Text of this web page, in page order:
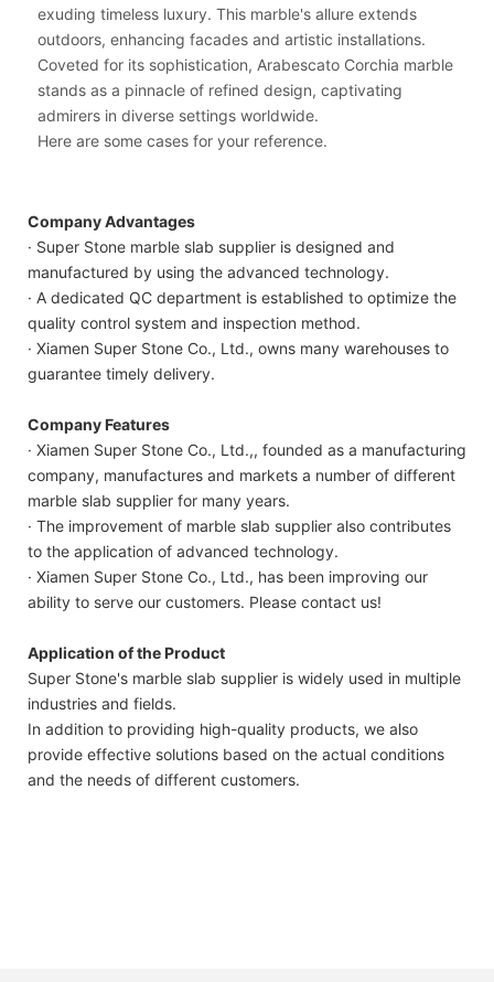
exuding timeless luxury. This marble's allure extends
outdoors, enhancing facades and artistic installations.
Coveted for its sophistication, Arabescato Corchia marble
stands as a pinnacle of refined design, captivating
admirers in diverse settings worldwide.
Here are some cases for your reference.
Company Advantages
· Super Stone marble slab supplier is designed and
manufactured by using the advanced technology.
· A dedicated QC department is established to optimize the
quality control system and inspection method.
· Xiamen Super Stone Co., Ltd., owns many warehouses to
guarantee timely delivery.
Company Features
· Xiamen Super Stone Co., Ltd.,, founded as a manufacturing
company, manufactures and markets a number of different
marble slab supplier for many years.
· The improvement of marble slab supplier also contributes
to the application of advanced technology.
· Xiamen Super Stone Co., Ltd., has been improving our
ability to serve our customers. Please contact us!
Application of the Product
Super Stone's marble slab supplier is widely used in multiple
industries and fields.
In addition to providing high-quality products, we also
provide effective solutions based on the actual conditions
and the needs of different customers.